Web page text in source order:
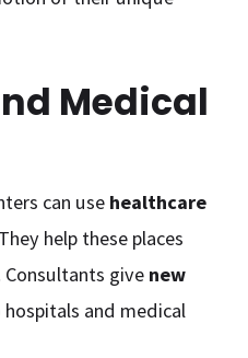
Medical
can use healthcare
help these places
Consultants give new
hospitals and medical